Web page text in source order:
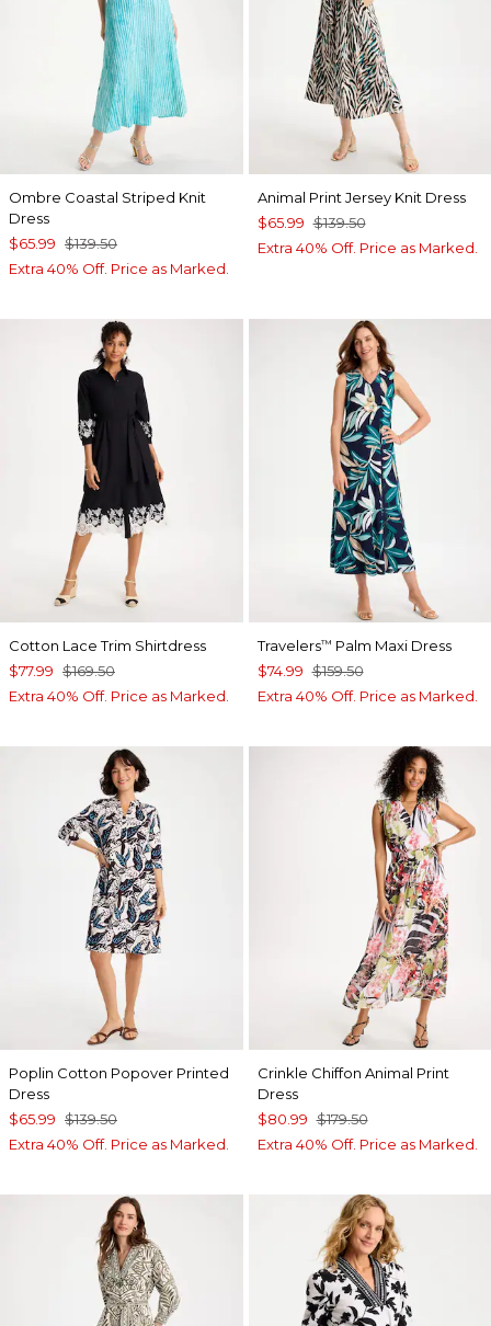
Ombre Coastal Striped Knit
Dress
$65.99 $139.50
Extra 40% Off. Price as Marked.
Animal Print Jersey Knit Dress
$65.99 $139.50
Extra 40% Off. Price as Marked.
Cotton Lace Trim Shirtdress
$77.99 $169.50
Extra 40% Off. Price as Marked.
Travelers™ Palm Maxi Dress
$74.99 $159.50
Extra 40% Off. Price as Marked.
Poplin Cotton Popover Printed
Dress
$65.99 $139.50
Extra 40% Off. Price as Marked.
Crinkle Chiffon Animal Print
Dress
$80.99 $179.50
Extra 40% Off. Price as Marked.